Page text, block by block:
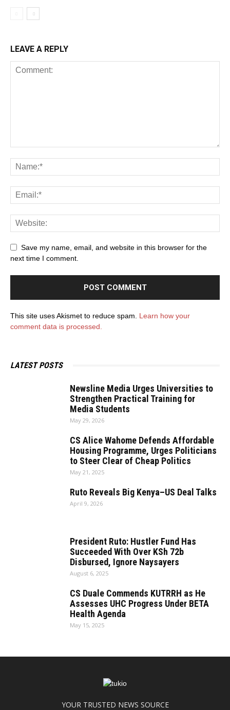
LEAVE A REPLY
Save my name, email, and website in this browser for the
next time I comment.
This site uses Akismet to reduce spam. Learn how your
comment data is processed.
LATEST POSTS
Newsline Media Urges Universities to
Strengthen Practical Training for
Media Students
May 29, 2026
CS Alice Wahome Defends Affordable
Housing Programme, Urges Politicians
to Steer Clear of Cheap Politics
May 21, 2025
Ruto Reveals Big Kenya–US Deal Talks
April 9, 2026
President Ruto: Hustler Fund Has
Succeeded With Over KSh 72b
Disbursed, Ignore Naysayers
August 6, 2025
CS Duale Commends KUTRRH as He
Assesses UHC Progress Under BETA
Health Agenda
May 15, 2025
YOUR TRUSTED NEWS SOURCE